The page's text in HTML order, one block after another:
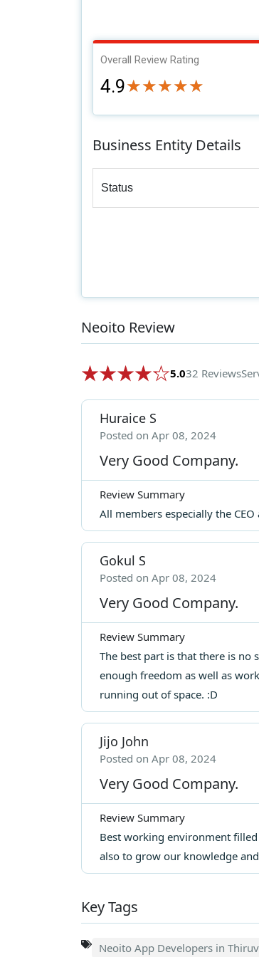
Overall Review Rating
4.9★★★★★
★★★★★
Business Entity Details
Status
Neoito Review
5.032 Reviews
Huraice S
Posted on Apr 08, 2024
Very Good Company.
Review Summary
All members especially the
Gokul S
Posted on Apr 08, 2024
Very Good Company.
Review Summary
The best part is that there is no
enough freedom as well as
running out of space. :D
Jijo John
Posted on Apr 08, 2024
Very Good Company.
Review Summary
Best working environment
also to grow our knowledge
Key Tags
Neoito App Developers in